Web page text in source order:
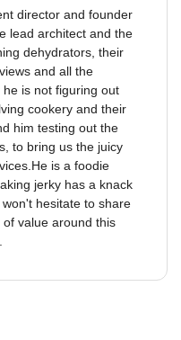
director and founder
lead architect and the
dehydrators, their
and all the
is not figuring out
cookery and their
him testing out the
to bring us the juicy
is a foodie
jerky has a knack
hesitate to share
value around this